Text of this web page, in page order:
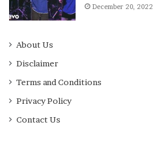
December 20, 2022
About Us
Disclaimer
Terms and Conditions
Privacy Policy
Contact Us